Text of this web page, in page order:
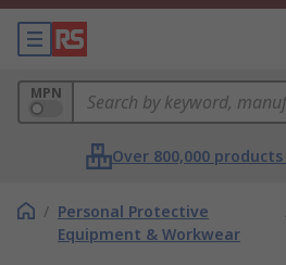
MPN
Over 800,000
/ Personal Protective
Equipment & Workwear